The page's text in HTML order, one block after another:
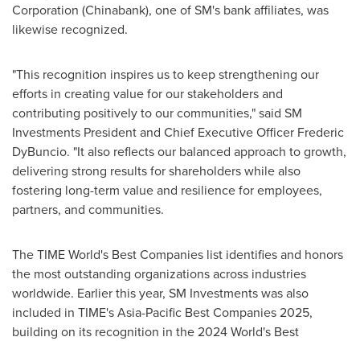
Corporation (Chinabank), one of SM's bank affiliates, was
likewise recognized.
"This recognition inspires us to keep strengthening our
efforts in creating value for our stakeholders and
contributing positively to our communities," said SM
Investments President and Chief Executive Officer Frederic
DyBuncio. "It also reflects our balanced approach to growth,
delivering strong results for shareholders while also
fostering long-term value and resilience for employees,
partners, and communities.
The TIME World's Best Companies list identifies and honors
the most outstanding organizations across industries
worldwide. Earlier this year, SM Investments was also
included in TIME's Asia-Pacific Best Companies 2025,
building on its recognition in the 2024 World's Best